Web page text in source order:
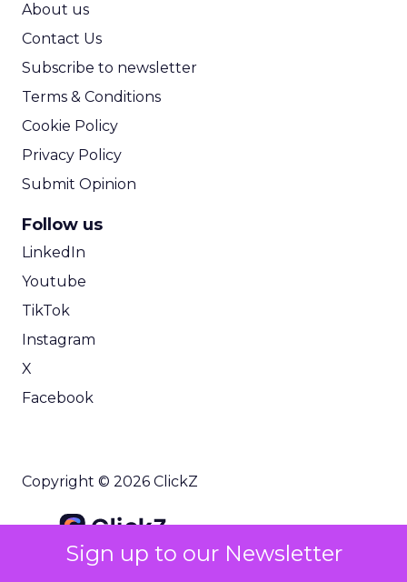
Sign up to our Newsletter
About us
Contact Us
Subscribe to newsletter
Terms & Conditions
Cookie Policy
Privacy Policy
Submit Opinion
Follow us
LinkedIn
Youtube
TikTok
Instagram
X
Facebook
Copyright © 2026 ClickZ